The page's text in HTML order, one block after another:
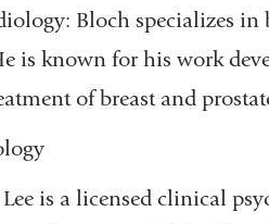
Bloch specializes in
is known for his work
of breast and
is a licensed clinical